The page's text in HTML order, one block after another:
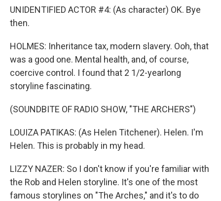
UNIDENTIFIED ACTOR #4: (As character) OK. Bye
then.
HOLMES: Inheritance tax, modern slavery. Ooh, that
was a good one. Mental health, and, of course,
coercive control. I found that 2 1/2-yearlong
storyline fascinating.
(SOUNDBITE OF RADIO SHOW, "THE ARCHERS")
LOUIZA PATIKAS: (As Helen Titchener). Helen. I'm
Helen. This is probably in my head.
LIZZY NAZER: So I don't know if you're familiar with
the Rob and Helen storyline. It's one of the most
famous storylines on "The Arches," and it's to do